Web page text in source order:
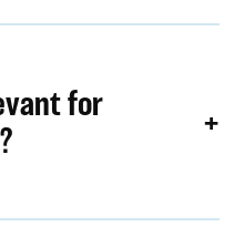
for